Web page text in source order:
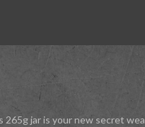
jar is your new secret